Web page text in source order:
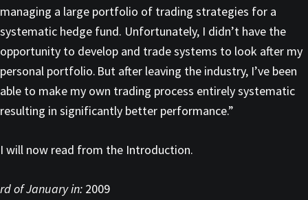
managing a large portfolio of trading strategies for a
systematic hedge fund. Unfortunately, I didn’t have the
opportunity to develop and trade systems to look after my
personal portfolio. But after leaving the industry, I’ve been
able to make my own trading process entirely systematic
resulting in significantly better performance.”
I will now read from the Introduction.
rd of January in: 2009